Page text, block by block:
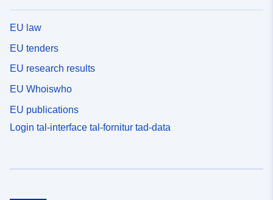
EU law
EU tenders
EU research results
EU Whoiswho
EU publications
Login tal-interface tal-fornitur tad-data